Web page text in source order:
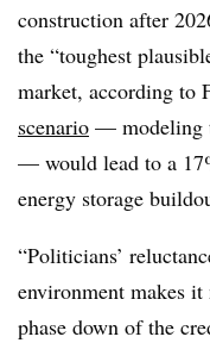
construction after
the “toughest
market, according to
scenario — modeling
— would lead to a
energy storage
“Politicians’
environment makes
phase down of the